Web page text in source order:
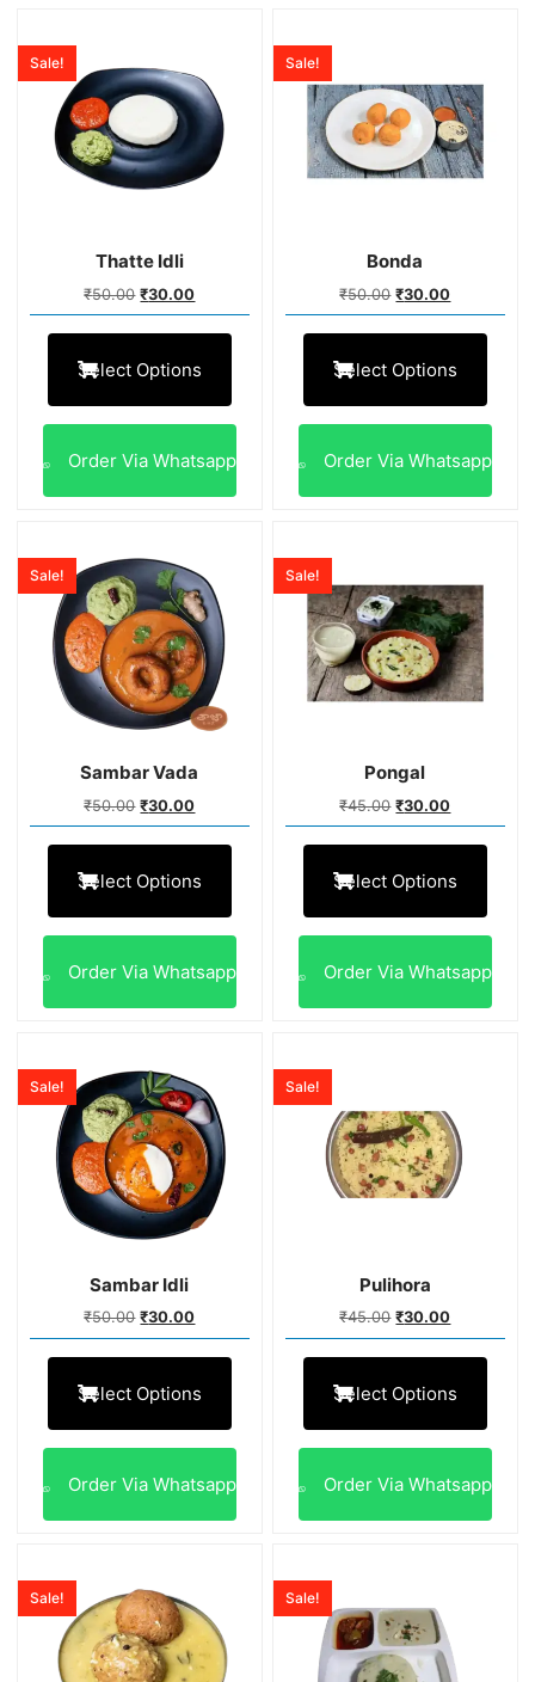
Sale!
Thatte Idli
₹50.00 ₹30.00
Select Options
Order Via Whatsapp
Sale!
Bonda
₹50.00 ₹30.00
Select Options
Order Via Whatsapp
Sale!
Sambar Vada
₹50.00 ₹30.00
Select Options
Order Via Whatsapp
Sale!
Pongal
₹45.00 ₹30.00
Select Options
Order Via Whatsapp
Sale!
Sambar Idli
₹50.00 ₹30.00
Select Options
Order Via Whatsapp
Sale!
Pulihora
₹45.00 ₹30.00
Select Options
Order Via Whatsapp
Sale! Sale!